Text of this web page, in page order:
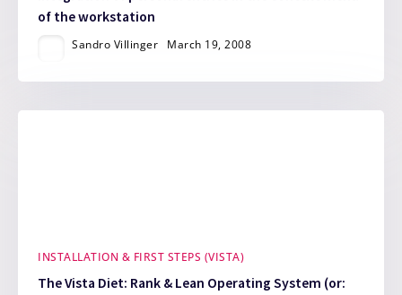
of the workstation
Sandro Villinger March 19, 2008
INSTALLATION & FIRST STEPS (VISTA)
The Vista Diet: Rank & Lean Operating System (or: